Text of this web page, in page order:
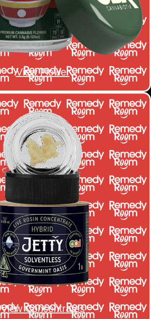
View Flower
View Concentrates